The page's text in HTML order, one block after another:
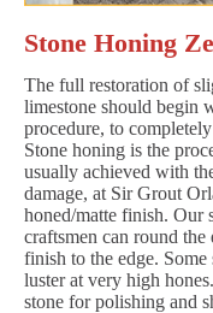
Stone Honing
The full restoration of
limestone should begin
procedure, to
Stone honing is the
usually achieved with
damage, at Sir Grout
honed/matte finish.
craftsmen can round
finish to the edge.
luster at very high
stone for polishing and